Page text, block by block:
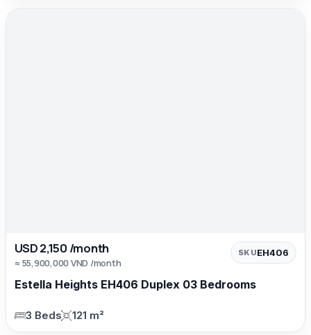
USD 2,150 /month
≈ 55,900,000 VND /month
SKUEH406
Estella Heights EH406 Duplex 03 Bedrooms
3 Beds 121 m²